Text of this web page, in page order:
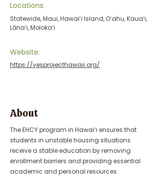
Locations:
Statewide, Maui, Hawaiʻi Island, Oʻahu, Kauaʻi,
Lānaʻi, Molokaʻi
Website:
https://yesprojecthawaii.org/
About
The EHCY program in Hawai‘i ensures that
students in unstable housing situations
receive a stable education by removing
enrollment barriers and providing essential
academic and personal resources.